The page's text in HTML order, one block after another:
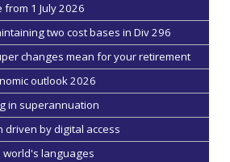
from 1 July 2026
two cost bases in Div 296
changes mean for your retirement
outlook 2026
in superannuation
driven by digital access
languages